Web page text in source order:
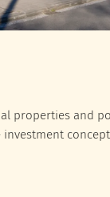
properties and
investment